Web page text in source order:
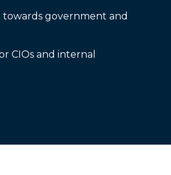
government and
CIOs and internal